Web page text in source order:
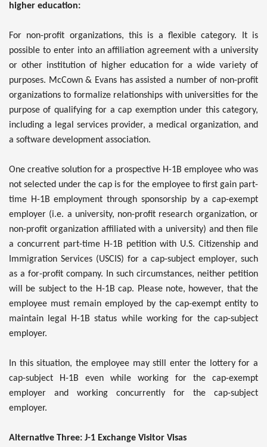
higher education:
For non-profit organizations, this is a flexible category. It is
possible to enter into an affiliation agreement with a university
or other institution of higher education for a wide variety of
purposes. McCown & Evans has assisted a number of non-profit
organizations to formalize relationships with universities for the
purpose of qualifying for a cap exemption under this category,
including a legal services provider, a medical organization, and
a software development association.
One creative solution for a prospective H-1B employee who was
not selected under the cap is for the employee to first gain part-
time H-1B employment through sponsorship by a cap-exempt
employer (i.e. a university, non-profit research organization, or
non-profit organization affiliated with a university) and then file
a concurrent part-time H-1B petition with U.S. Citizenship and
Immigration Services (USCIS) for a cap-subject employer, such
as a for-profit company. In such circumstances, neither petition
will be subject to the H-1B cap. Please note, however, that the
employee must remain employed by the cap-exempt entity to
maintain legal H-1B status while working for the cap-subject
employer.
In this situation, the employee may still enter the lottery for a
cap-subject H-1B even while working for the cap-exempt
employer and working concurrently for the cap-subject
employer.
Alternative Three: J-1 Exchange Visitor Visas